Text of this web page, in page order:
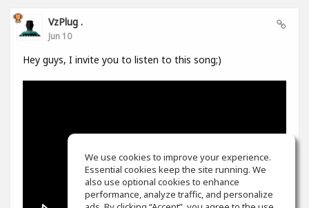
VzPlug .
Jun 10
Hey guys, I invite you to listen to this song;)
We use cookies to improve your experience.
Essential cookies keep the site running. We
also use optional cookies to enhance
performance, analyze traffic, and personalize